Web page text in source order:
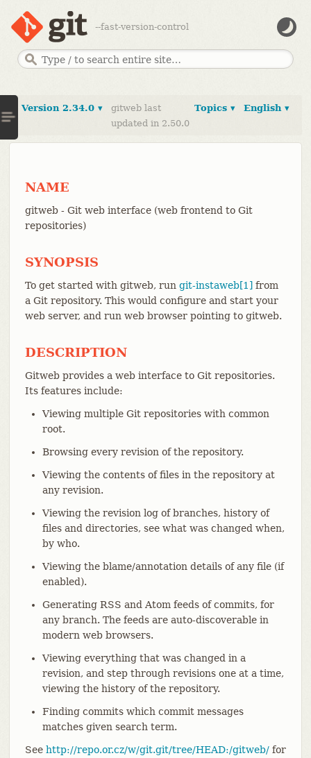
--fast-version-control
English ▾
Topics ▾
Version 2.34.0 ▾
gitweb last
updated in 2.50.0
NAME
gitweb - Git web interface (web frontend to Git
repositories)
SYNOPSIS
To get started with gitweb, run git-instaweb[1] from
a Git repository. This would configure and start your
web server, and run web browser pointing to gitweb.
DESCRIPTION
Gitweb provides a web interface to Git repositories.
Its features include:
Viewing multiple Git repositories with common
root.
Browsing every revision of the repository.
Viewing the contents of files in the repository at
any revision.
Viewing the revision log of branches, history of
files and directories, see what was changed when,
by who.
Viewing the blame/annotation details of any file (if
enabled).
Generating RSS and Atom feeds of commits, for
any branch. The feeds are auto-discoverable in
modern web browsers.
Viewing everything that was changed in a
revision, and step through revisions one at a time,
viewing the history of the repository.
Finding commits which commit messages
matches given search term.
See http://repo.or.cz/w/git.git/tree/HEAD:/gitweb/for